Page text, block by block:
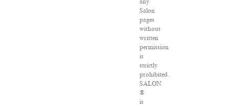
any
Salon
pages
without
written
permission
is
strictly
prohibited.
SALON
®
is